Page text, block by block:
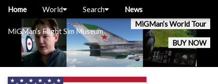
MiGMan’s Flight Sim Museum
MiGMan’s World Tour
BUY NOW
Home World Search News